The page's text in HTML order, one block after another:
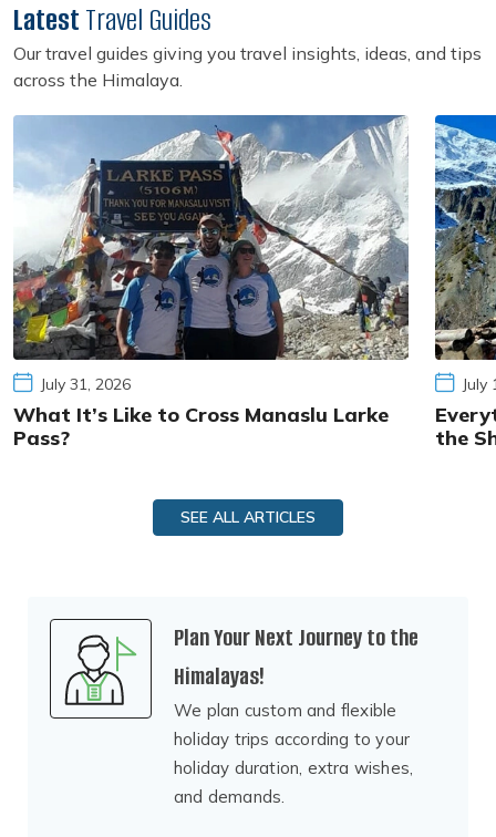
Latest Travel Guides
Our travel guides giving you travel insights, ideas, and tips
across the Himalaya.
July 31, 2026
What It’s Like to Cross Manaslu Larke
Pass?
July
the
SEE ALL ARTICLES
Plan Your Next Journey to the
Himalayas!
We plan custom and flexible
holiday trips according to your
holiday duration, extra wishes,
and demands.